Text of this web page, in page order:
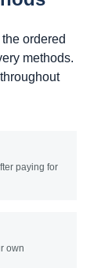
ordered
methods.
paying for
own